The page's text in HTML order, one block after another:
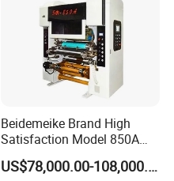
Beidemeike Brand High
Satisfaction Model 850A
Solventless Laminating
Machine for Short Run
US$78,000.00-108,000.00